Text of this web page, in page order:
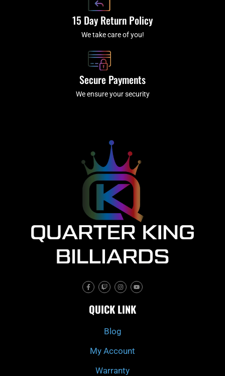
15 Day Return Policy
We take care of you!
Secure Payments
We ensure your security
F
a
c
b
o
T
w
i
c
h
I
n
s
a
g
m
Y
o
u
u
b
QUICK LINK
Blog
My Account
Warranty